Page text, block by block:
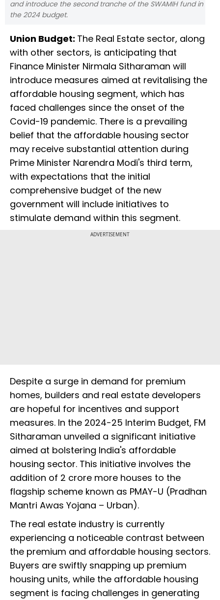
and introduce the second tranche of the SWAMIH fund in
the 2024 budget.
Union Budget: The Real Estate sector, along
with other sectors, is anticipating that
Finance Minister Nirmala Sitharaman will
introduce measures aimed at revitalising the
affordable housing segment, which has
faced challenges since the onset of the
Covid-19 pandemic. There is a prevailing
belief that the affordable housing sector
may receive substantial attention during
Prime Minister Narendra Modi's third term,
with expectations that the initial
comprehensive budget of the new
government will include initiatives to
stimulate demand within this segment.
ADVERTISEMENT
Despite a surge in demand for premium
homes, builders and real estate developers
are hopeful for incentives and support
measures. In the 2024-25 Interim Budget, FM
Sitharaman unveiled a significant initiative
aimed at bolstering India's affordable
housing sector. This initiative involves the
addition of 2 crore more houses to the
flagship scheme known as PMAY-U (Pradhan
Mantri Awas Yojana – Urban).
The real estate industry is currently
experiencing a noticeable contrast between
the premium and affordable housing sectors.
Buyers are swiftly snapping up premium
housing units, while the affordable housing
segment is facing challenges in generating